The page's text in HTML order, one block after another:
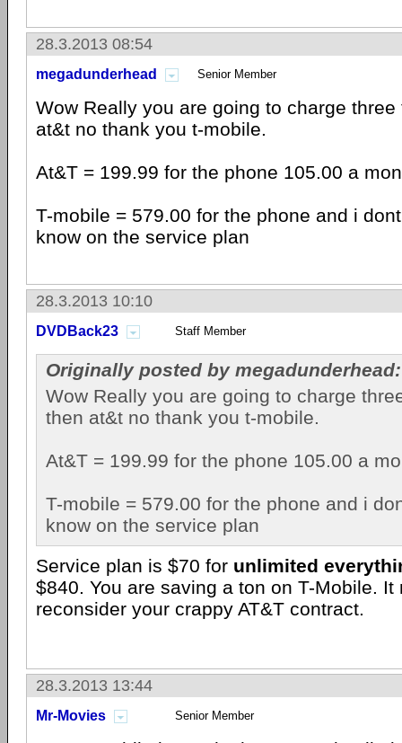
28.3.2013 08:54
megadunderhead Senior Member
Wow Really you are going to charge
at&t no thank you t-mobile.
At&T = 199.99 for the phone 105.00 a
T-mobile = 579.00 for the phone and i
know on the service plan
28.3.2013 10:10
DVDBack23 Staff Member
Originally posted by megadunderhead:
Wow Really you are going to charge
then at&t no thank you t-mobile.
At&T = 199.99 for the phone 105.00 a
T-mobile = 579.00 for the phone and i
know on the service plan
Service plan is $70 for unlimited
$840. You are saving a ton on T-Mobile. It
reconsider your crappy AT&T contract.
28.3.2013 13:44
Mr-Movies Senior Member